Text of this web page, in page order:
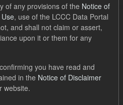
CfD Forecasts
JSON
of any provisions of the Notice of
, use of the LCCC Data Portal
and shall not claim or assert,
upon it or them for any
you have read and
in the Notice of Disclaimer
website.